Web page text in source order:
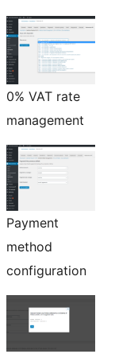
0% VAT rate
management
Payment
method
configuration